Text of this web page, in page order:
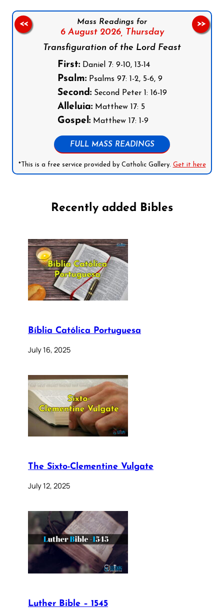
Mass Readings for
6 August 2026, Thursday
Transfiguration of the Lord Feast
First:Daniel 7: 9-10, 13-14
Psalm:Psalms 97: 1-2, 5-6, 9
Second:Second Peter 1: 16-19
Alleluia:Matthew 17: 5
Gospel:Matthew 17: 1-9
FULL MASS READINGS
*This is a free service provided by Catholic Gallery. Get it here
<< >>
Recently added Bibles
Bíblia Católica Portuguesa
July 16, 2025
The Sixto-Clementine Vulgate
July 12, 2025
Luther Bible – 1545